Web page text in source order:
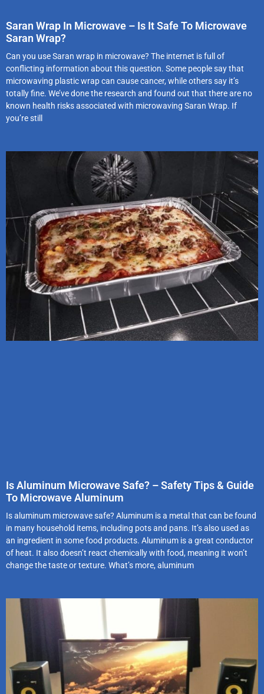
Saran Wrap In Microwave – Is It Safe To Microwave
Saran Wrap?
Can you use Saran wrap in microwave? The internet is full of
conflicting information about this question. Some people say that
microwaving plastic wrap can cause cancer, while others say it’s
totally fine. We’ve done the research and found out that there are no
known health risks associated with microwaving Saran Wrap. If
you’re still
Is Aluminum Microwave Safe? – Safety Tips & Guide
To Microwave Aluminum
Is aluminum microwave safe? Aluminum is a metal that can be found
in many household items, including pots and pans. It’s also used as
an ingredient in some food products. Aluminum is a great conductor
of heat. It also doesn’t react chemically with food, meaning it won’t
change the taste or texture. What’s more, aluminum